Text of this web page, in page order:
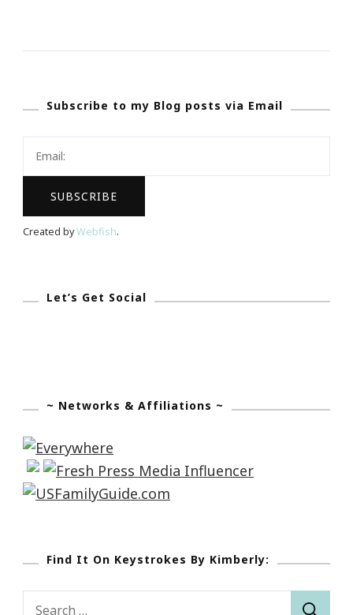
Music
Subscribe to my Blog posts via Email
Created byWebfish.
Let’s Get Social
~ Networks & Affiliations ~
Find It On Keystrokes By Kimberly: